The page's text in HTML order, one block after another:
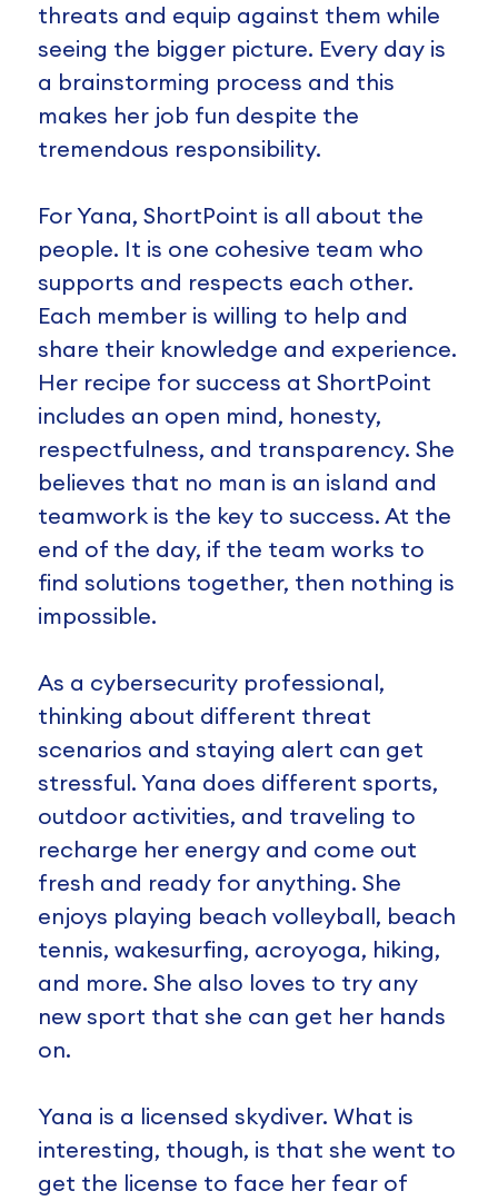
threats and equip against them while
seeing the bigger picture. Every day is
a brainstorming process and this
makes her job fun despite the
tremendous responsibility.
For Yana, ShortPoint is all about the
people. It is one cohesive team who
supports and respects each other.
Each member is willing to help and
share their knowledge and experience.
Her recipe for success at ShortPoint
includes an open mind, honesty,
respectfulness, and transparency. She
believes that no man is an island and
teamwork is the key to success. At the
end of the day, if the team works to
find solutions together, then nothing is
impossible.
As a cybersecurity professional,
thinking about different threat
scenarios and staying alert can get
stressful. Yana does different sports,
outdoor activities, and traveling to
recharge her energy and come out
fresh and ready for anything. She
enjoys playing beach volleyball, beach
tennis, wakesurfing, acroyoga, hiking,
and more. She also loves to try any
new sport that she can get her hands
on.
Yana is a licensed skydiver. What is
interesting, though, is that she went to
get the license to face her fear of